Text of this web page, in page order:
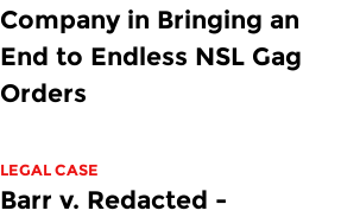
Company in Bringing an
End to Endless NSL Gag
Orders
LEGAL CASE
Barr v. Redacted -